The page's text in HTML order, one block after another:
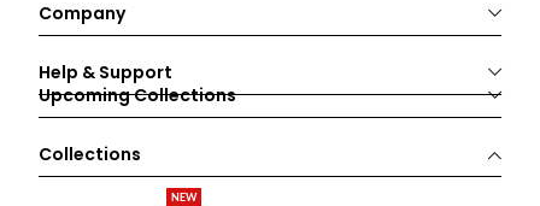
Company
Help & Support
Upcoming Collections
Collections
NEW